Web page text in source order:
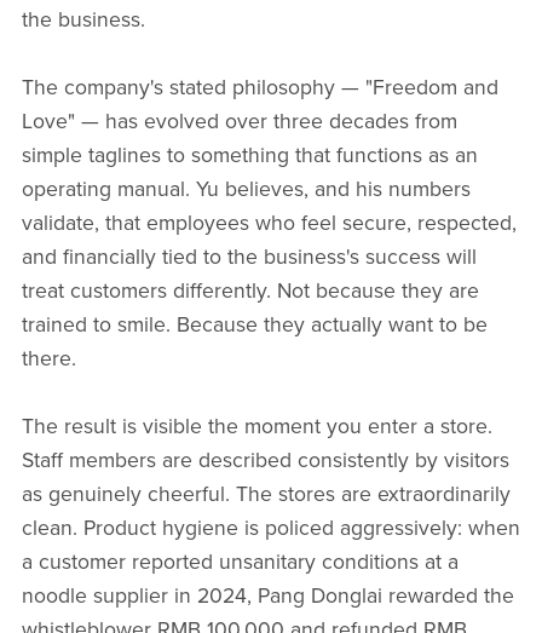
the business.
The company's stated philosophy — "Freedom and
Love" — has evolved over three decades from
simple taglines to something that functions as an
operating manual. Yu believes, and his numbers
validate, that employees who feel secure, respected,
and financially tied to the business's success will
treat customers differently. Not because they are
trained to smile. Because they actually want to be
there.
The result is visible the moment you enter a store.
Staff members are described consistently by visitors
as genuinely cheerful. The stores are extraordinarily
clean. Product hygiene is policed aggressively: when
a customer reported unsanitary conditions at a
noodle supplier in 2024, Pang Donglai rewarded the